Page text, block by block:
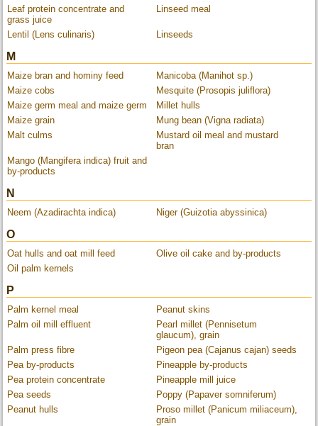
Leaf protein concentrate and
grass juice
Linseed meal
Lentil (Lens culinaris) Linseeds
M
Maize bran and hominy feed
Manicoba (Manihot sp.)
Maize cobs
Mesquite (Prosopis juliflora)
Maize germ meal and maize germ
Millet hulls
Maize grain
Mung bean (Vigna radiata)
Malt culms
Mustard oil meal and mustard
bran
Mango (Mangifera indica) fruit and
by-products
N
Neem (Azadirachta indica) Niger (Guizotia abyssinica)
O
Oat hulls and oat mill feed
Olive oil cake and by-products
Oil palm kernels
P
Palm kernel meal
Peanut skins
Palm oil mill effluent
Pearl millet (Pennisetum
glaucum), grain
Palm press fibre
Pigeon pea (Cajanus cajan) seeds
Pea by-products
Pineapple by-products
Pea protein concentrate
Pineapple mill juice
Pea seeds
Poppy (Papaver somniferum)
Peanut hulls
Proso millet (Panicum miliaceum),
grain